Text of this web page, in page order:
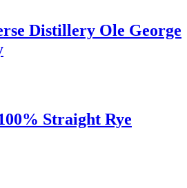
Distillery Ole George
Straight Rye